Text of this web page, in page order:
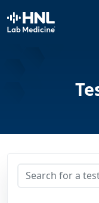
HNL Lab Medicine